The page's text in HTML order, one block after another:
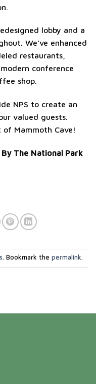
lobby and a
We’ve enhanced
restaurants,
conference
shop.
NPS to create an
valued guests.
Mammoth Cave!
The National Park
. Bookmark the permalink.